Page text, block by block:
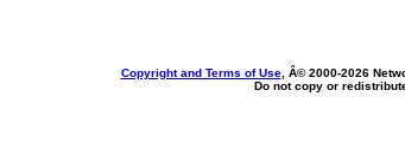
Copyright and Terms of Use, Â© 2000-2026
Do not copy or